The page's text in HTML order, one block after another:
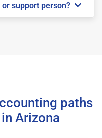
support person?
paths
Arizona